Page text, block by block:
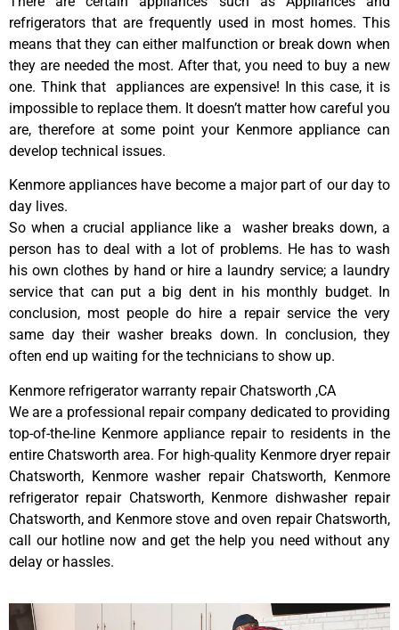
refrigerators that are frequently used in most homes. This
means that they can either malfunction or break down when
they are needed the most. After that, you need to buy a new
one. Think that appliances are expensive! In this case, it is
impossible to replace them. It doesn’t matter how careful you
are, therefore at some point your Kenmore appliance can
develop technical issues.
Kenmore appliances have become a major part of our day to
day lives.
So when a crucial appliance like a washer breaks down, a
person has to deal with a lot of problems. He has to wash
his own clothes by hand or hire a laundry service; a laundry
service that can put a big dent in his monthly budget. In
conclusion, most people do hire a repair service the very
same day their washer breaks down. In conclusion, they
often end up waiting for the technicians to show up.
Kenmore refrigerator warranty repair Chatsworth ,CA
We are a professional repair company dedicated to providing
top-of-the-line Kenmore appliance repair to residents in the
entire Chatsworth area. For high-quality Kenmore dryer repair
Chatsworth, Kenmore washer repair Chatsworth, Kenmore
refrigerator repair Chatsworth, Kenmore dishwasher repair
Chatsworth, and Kenmore stove and oven repair Chatsworth,
call our hotline now and get the help you need without any
delay or hassles.